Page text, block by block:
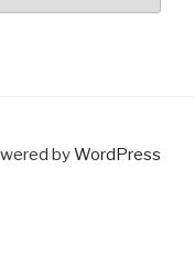
byWordPress